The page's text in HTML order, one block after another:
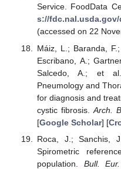
Service. FoodData
s://
(accessed on 22
Máiz, L.; Baranda,
Escribano, A.;
Salcedo, A.; et
Pneumology and
for diagnosis and
cystic fibrosis. Arch.
[Google Scholar] [
Roca, J.; Sanchis,
Spirometric
population. Bull.